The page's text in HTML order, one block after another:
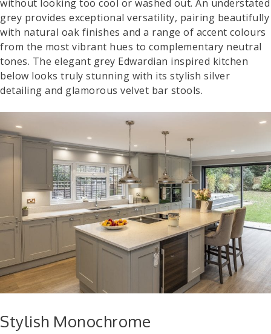
without looking too cool or washed out. An understated
grey provides exceptional versatility, pairing beautifully
with natural oak finishes and a range of accent colours
from the most vibrant hues to complementary neutral
tones. The elegant grey Edwardian inspired kitchen
below looks truly stunning with its stylish silver
detailing and glamorous velvet bar stools.
Stylish Monochrome